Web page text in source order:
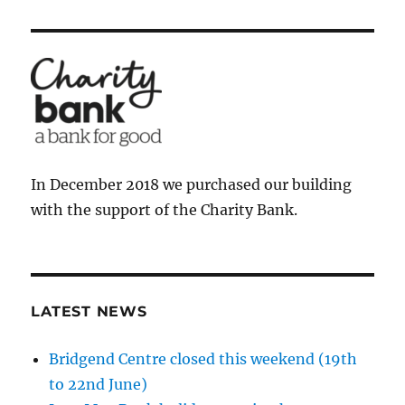
In December 2018 we purchased our building
with the support of the Charity Bank.
LATEST NEWS
Bridgend Centre closed this weekend (19th
to 22nd June)